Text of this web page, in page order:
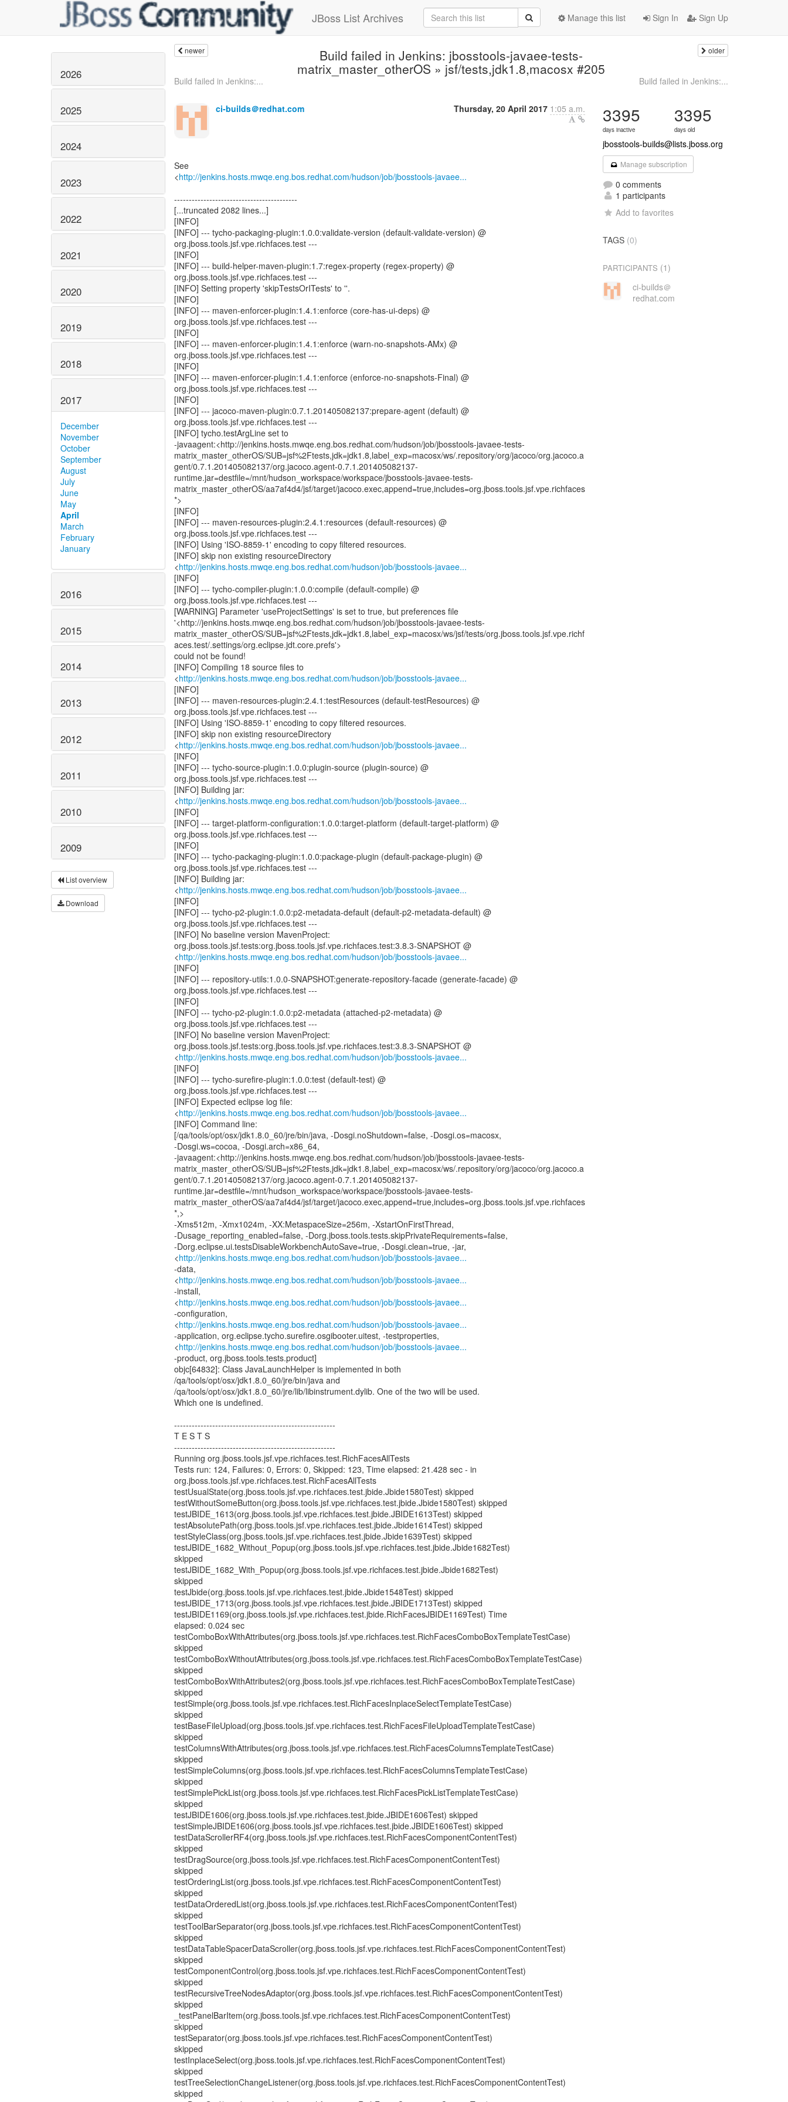
JBoss List Archives Sign In Sign Up
Manage this list
2026
2025
2024
2023
2022
2021
2020
2019
2018
2017
December
November
October
September
August
July
June
May
April
March
February
January
2016
2015
2014
2013
2012
2011
2010
2009
List overview
Download
newer Build failed in Jenkins: jbosstools-javaee-tests-
matrix_master_otherOS » jsf/tests,jdk1.8,macosx #205
older
Build failed in Jenkins:... Build failed in Jenkins:...
ci-builds＠redhat.com Thursday, 20 April 2017 1:05 a.m.
See
<http://jenkins.hosts.mwqe.eng.bos.redhat.com/hudson/job/jbosstools-javaee...
------------------------------------------
[...truncated 2082 lines...]
[INFO]
[INFO] --- tycho-packaging-plugin:1.0.0:validate-version (default-validate-version) @
org.jboss.tools.jsf.vpe.richfaces.test ---
[INFO]
[INFO] --- build-helper-maven-plugin:1.7:regex-property (regex-property) @
org.jboss.tools.jsf.vpe.richfaces.test ---
[INFO] Setting property 'skipTestsOrITests' to ''.
[INFO]
[INFO] --- maven-enforcer-plugin:1.4.1:enforce (core-has-ui-deps) @
org.jboss.tools.jsf.vpe.richfaces.test ---
[INFO]
[INFO] --- maven-enforcer-plugin:1.4.1:enforce (warn-no-snapshots-AMx) @
org.jboss.tools.jsf.vpe.richfaces.test ---
[INFO]
[INFO] --- maven-enforcer-plugin:1.4.1:enforce (enforce-no-snapshots-Final) @
org.jboss.tools.jsf.vpe.richfaces.test ---
[INFO]
[INFO] --- jacoco-maven-plugin:0.7.1.201405082137:prepare-agent (default) @
org.jboss.tools.jsf.vpe.richfaces.test ---
[INFO] tycho.testArgLine set to
-javaagent:<http://jenkins.hosts.mwqe.eng.bos.redhat.com/hudson/job/jbosstools-javaee-tests-
matrix_master_otherOS/SUB=jsf%2Ftests,jdk=jdk1.8,label_exp=macosx/ws/.repository/org/jacoco/org.jacoco.a
gent/0.7.1.201405082137/org.jacoco.agent-0.7.1.201405082137-
runtime.jar=destfile=/mnt/hudson_workspace/workspace/jbosstools-javaee-tests-
matrix_master_otherOS/aa7af4d4/jsf/target/jacoco.exec,append=true,includes=org.jboss.tools.jsf.vpe.richfaces
*>
[INFO]
[INFO] --- maven-resources-plugin:2.4.1:resources (default-resources) @
org.jboss.tools.jsf.vpe.richfaces.test ---
[INFO] Using 'ISO-8859-1' encoding to copy filtered resources.
[INFO] skip non existing resourceDirectory
<http://jenkins.hosts.mwqe.eng.bos.redhat.com/hudson/job/jbosstools-javaee...
[INFO]
[INFO] --- tycho-compiler-plugin:1.0.0:compile (default-compile) @
org.jboss.tools.jsf.vpe.richfaces.test ---
[WARNING] Parameter 'useProjectSettings' is set to true, but preferences file
'<http://jenkins.hosts.mwqe.eng.bos.redhat.com/hudson/job/jbosstools-javaee-tests-
matrix_master_otherOS/SUB=jsf%2Ftests,jdk=jdk1.8,label_exp=macosx/ws/jsf/tests/org.jboss.tools.jsf.vpe.richf
aces.test/.settings/org.eclipse.jdt.core.prefs'>
could not be found!
[INFO] Compiling 18 source files to
<http://jenkins.hosts.mwqe.eng.bos.redhat.com/hudson/job/jbosstools-javaee...
[INFO]
[INFO] --- maven-resources-plugin:2.4.1:testResources (default-testResources) @
org.jboss.tools.jsf.vpe.richfaces.test ---
[INFO] Using 'ISO-8859-1' encoding to copy filtered resources.
[INFO] skip non existing resourceDirectory
<http://jenkins.hosts.mwqe.eng.bos.redhat.com/hudson/job/jbosstools-javaee...
[INFO]
[INFO] --- tycho-source-plugin:1.0.0:plugin-source (plugin-source) @
org.jboss.tools.jsf.vpe.richfaces.test ---
[INFO] Building jar:
<http://jenkins.hosts.mwqe.eng.bos.redhat.com/hudson/job/jbosstools-javaee...
[INFO]
[INFO] --- target-platform-configuration:1.0.0:target-platform (default-target-platform) @
org.jboss.tools.jsf.vpe.richfaces.test ---
[INFO]
[INFO] --- tycho-packaging-plugin:1.0.0:package-plugin (default-package-plugin) @
org.jboss.tools.jsf.vpe.richfaces.test ---
[INFO] Building jar:
<http://jenkins.hosts.mwqe.eng.bos.redhat.com/hudson/job/jbosstools-javaee...
[INFO]
[INFO] --- tycho-p2-plugin:1.0.0:p2-metadata-default (default-p2-metadata-default) @
org.jboss.tools.jsf.vpe.richfaces.test ---
[INFO] No baseline version MavenProject:
org.jboss.tools.jsf.tests:org.jboss.tools.jsf.vpe.richfaces.test:3.8.3-SNAPSHOT @
<http://jenkins.hosts.mwqe.eng.bos.redhat.com/hudson/job/jbosstools-javaee...
[INFO]
[INFO] --- repository-utils:1.0.0-SNAPSHOT:generate-repository-facade (generate-facade) @
org.jboss.tools.jsf.vpe.richfaces.test ---
[INFO]
[INFO] --- tycho-p2-plugin:1.0.0:p2-metadata (attached-p2-metadata) @
org.jboss.tools.jsf.vpe.richfaces.test ---
[INFO] No baseline version MavenProject:
org.jboss.tools.jsf.tests:org.jboss.tools.jsf.vpe.richfaces.test:3.8.3-SNAPSHOT @
<http://jenkins.hosts.mwqe.eng.bos.redhat.com/hudson/job/jbosstools-javaee...
[INFO]
[INFO] --- tycho-surefire-plugin:1.0.0:test (default-test) @
org.jboss.tools.jsf.vpe.richfaces.test ---
[INFO] Expected eclipse log file:
<http://jenkins.hosts.mwqe.eng.bos.redhat.com/hudson/job/jbosstools-javaee...
[INFO] Command line:
[/qa/tools/opt/osx/jdk1.8.0_60/jre/bin/java, -Dosgi.noShutdown=false, -Dosgi.os=macosx,
-Dosgi.ws=cocoa, -Dosgi.arch=x86_64,
-javaagent:<http://jenkins.hosts.mwqe.eng.bos.redhat.com/hudson/job/jbosstools-javaee-tests-
matrix_master_otherOS/SUB=jsf%2Ftests,jdk=jdk1.8,label_exp=macosx/ws/.repository/org/jacoco/org.jacoco.a
gent/0.7.1.201405082137/org.jacoco.agent-0.7.1.201405082137-
runtime.jar=destfile=/mnt/hudson_workspace/workspace/jbosstools-javaee-tests-
matrix_master_otherOS/aa7af4d4/jsf/target/jacoco.exec,append=true,includes=org.jboss.tools.jsf.vpe.richfaces
*,>
-Xms512m, -Xmx1024m, -XX:MetaspaceSize=256m, -XstartOnFirstThread,
-Dusage_reporting_enabled=false, -Dorg.jboss.tools.tests.skipPrivateRequirements=false,
-Dorg.eclipse.ui.testsDisableWorkbenchAutoSave=true, -Dosgi.clean=true, -jar,
<http://jenkins.hosts.mwqe.eng.bos.redhat.com/hudson/job/jbosstools-javaee...
-data,
<http://jenkins.hosts.mwqe.eng.bos.redhat.com/hudson/job/jbosstools-javaee...
-install,
<http://jenkins.hosts.mwqe.eng.bos.redhat.com/hudson/job/jbosstools-javaee...
-configuration,
<http://jenkins.hosts.mwqe.eng.bos.redhat.com/hudson/job/jbosstools-javaee...
-application, org.eclipse.tycho.surefire.osgibooter.uitest, -testproperties,
<http://jenkins.hosts.mwqe.eng.bos.redhat.com/hudson/job/jbosstools-javaee...
3395
days inactive
3395
days old
jbosstools-builds@lists.jboss.org
Manage subscription
0 comments
1 participants
Add to favorites
TAGS (0)
PARTICIPANTS (1)
ci-builds＠
redhat.com